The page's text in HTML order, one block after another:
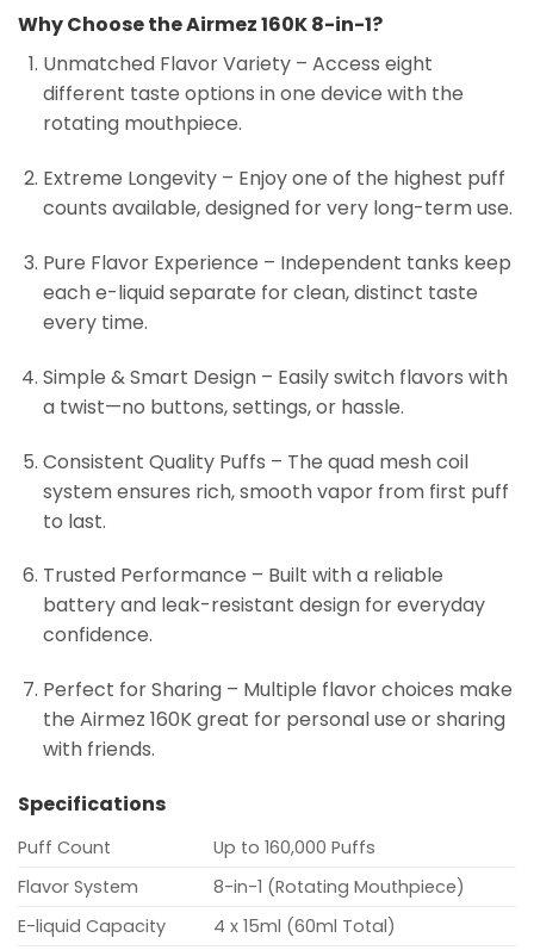
Why Choose the Airmez 160K 8-in-1?
Unmatched Flavor Variety – Access eight
different taste options in one device with the
rotating mouthpiece.
Extreme Longevity – Enjoy one of the highest puff
counts available, designed for very long-term use.
Pure Flavor Experience – Independent tanks keep
each e-liquid separate for clean, distinct taste
every time.
Simple & Smart Design – Easily switch flavors with
a twist—no buttons, settings, or hassle.
Consistent Quality Puffs – The quad mesh coil
system ensures rich, smooth vapor from first puff
to last.
Trusted Performance – Built with a reliable
battery and leak-resistant design for everyday
confidence.
Perfect for Sharing – Multiple flavor choices make
the Airmez 160K great for personal use or sharing
with friends.
Specifications
Puff Count
Up to 160,000 Puffs
Flavor System
8-in-1 (Rotating Mouthpiece)
E-liquid Capacity
4 x 15ml (60ml Total)